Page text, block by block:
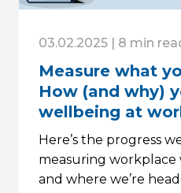
03.02.2025 | 8 min
Measure what
How (and why)
wellbeing at
Here’s the progress
measuring workplace
and where we’re